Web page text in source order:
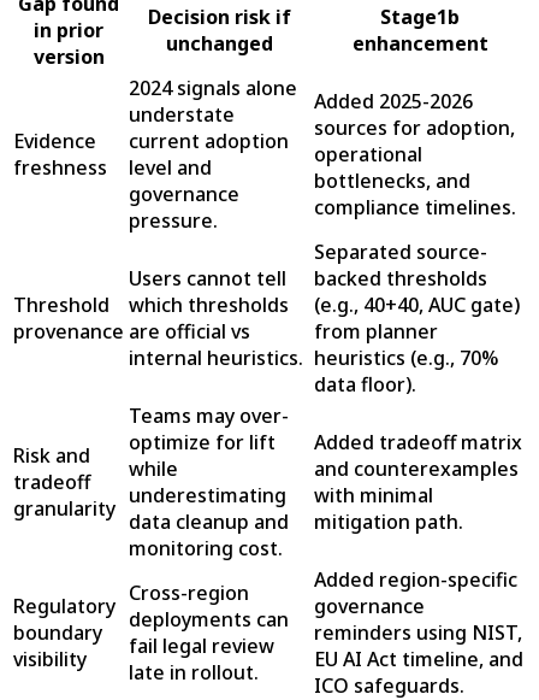
in prior
version
Decision risk if
unchanged
Stage1b
enhancement
Evidence
freshness
2024 signals alone
understate
current adoption
level and
governance
pressure.
Added 2025-2026
sources for adoption,
operational
bottlenecks, and
compliance timelines.
Threshold
provenance
Users cannot tell
which thresholds
are official vs
internal heuristics.
Separated source-
backed thresholds
(e.g., 40+40, AUC gate)
from planner
heuristics (e.g., 70%
data floor).
Risk and
tradeoff
granularity
Teams may over-
optimize for lift
while
underestimating
data cleanup and
monitoring cost.
Added tradeoff matrix
and counterexamples
with minimal
mitigation path.
Regulatory
boundary
visibility
Cross-region
deployments can
fail legal review
late in rollout.
Added region-specific
governance
reminders using NIST,
EU AI Act timeline, and
ICO safeguards.